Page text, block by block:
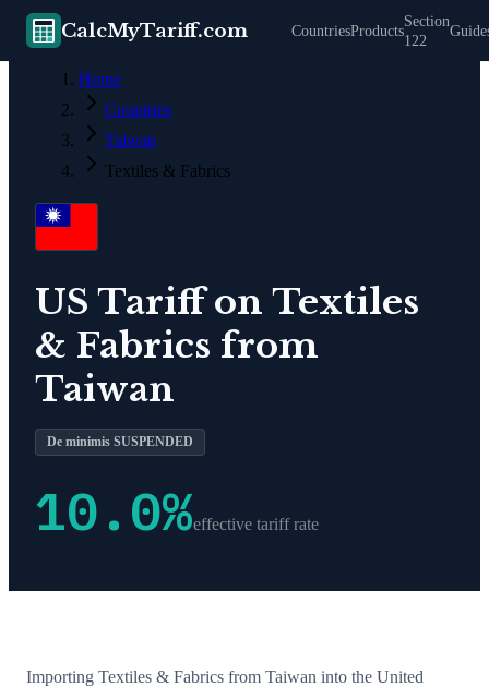
CalcMyTariff.com CountriesProducts
Section
122
Home
Countries
Taiwan
Textiles & Fabrics
US Tariff on Textiles
& Fabrics from
Taiwan
De minimis SUSPENDED
10.0%effective tariff rate
Importing Textiles & Fabrics from Taiwan into the United